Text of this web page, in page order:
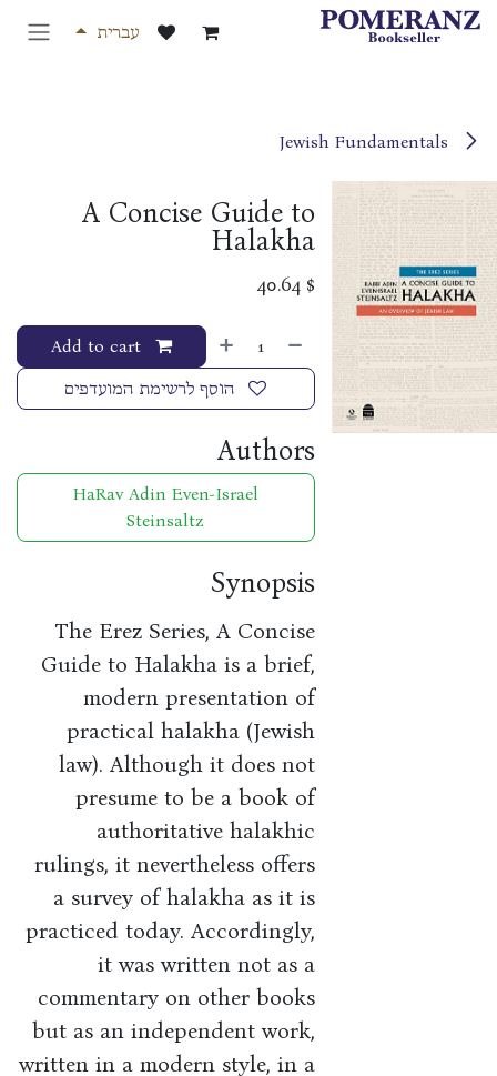
דלג לתוכן
עברית
A Concise Guide to
Halakha
$
40.64
הוסף לרשימת המועדפים
Authors
HaRav Adin Even-Israel
Steinsaltz
Synopsis
The Erez Series, A Concise
Guide to Halakha is a brief,
modern presentation of
practical halakha (Jewish
law). Although it does not
presume to be a book of
authoritative halakhic
rulings, it nevertheless offers
a survey of halakha as it is
practiced today. Accordingly,
it was written not as a
commentary on other books
but as an independent work,
written in a modern style, in a